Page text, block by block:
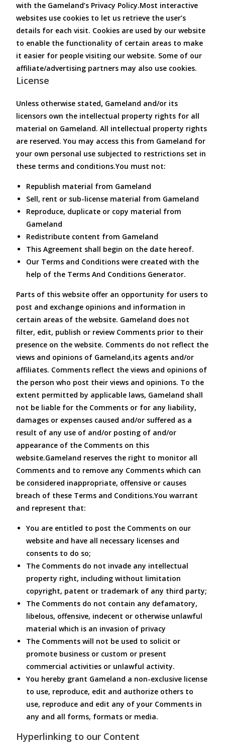
with the Gameland’s Privacy Policy.Most interactive
websites use cookies to let us retrieve the user’s
details for each visit. Cookies are used by our website
to enable the functionality of certain areas to make
it easier for people visiting our website. Some of our
affiliate/advertising partners may also use cookies.
License
Unless otherwise stated, Gameland and/or its
licensors own the intellectual property rights for all
material on Gameland. All intellectual property rights
are reserved. You may access this from Gameland for
your own personal use subjected to restrictions set in
these terms and conditions.You must not:
Republish material from Gameland
Sell, rent or sub-license material from Gameland
Reproduce, duplicate or copy material from
Gameland
Redistribute content from Gameland
This Agreement shall begin on the date hereof.
Our Terms and Conditions were created with the
help of the Terms And Conditions Generator.
Parts of this website offer an opportunity for users to
post and exchange opinions and information in
certain areas of the website. Gameland does not
filter, edit, publish or review Comments prior to their
presence on the website. Comments do not reflect the
views and opinions of Gameland,its agents and/or
affiliates. Comments reflect the views and opinions of
the person who post their views and opinions. To the
extent permitted by applicable laws, Gameland shall
not be liable for the Comments or for any liability,
damages or expenses caused and/or suffered as a
result of any use of and/or posting of and/or
appearance of the Comments on this
website.Gameland reserves the right to monitor all
Comments and to remove any Comments which can
be considered inappropriate, offensive or causes
breach of these Terms and Conditions.You warrant
and represent that:
You are entitled to post the Comments on our
website and have all necessary licenses and
consents to do so;
The Comments do not invade any intellectual
property right, including without limitation
copyright, patent or trademark of any third party;
The Comments do not contain any defamatory,
libelous, offensive, indecent or otherwise unlawful
material which is an invasion of privacy
The Comments will not be used to solicit or
promote business or custom or present
commercial activities or unlawful activity.
You hereby grant Gameland a non-exclusive license
to use, reproduce, edit and authorize others to
use, reproduce and edit any of your Comments in
any and all forms, formats or media.
Hyperlinking to our Content